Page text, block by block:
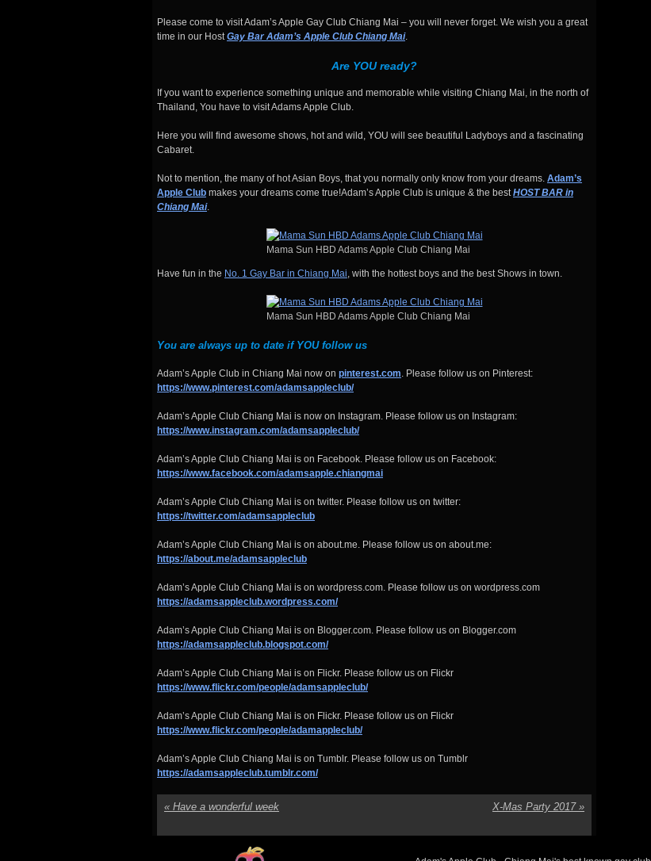
Please come to visit Adam’s Apple Gay Club Chiang Mai – you will never forget. We wish you a great
time in our HostGay Bar Adam’s Apple Club Chiang Mai.
Are YOU ready?
If you want to experience something unique and memorable while visiting Chiang Mai, in the north of
Thailand, You have to visit Adams Apple Club.
Here you will find awesome shows, hot and wild, YOU will see beautiful Ladyboys and a fascinating
Cabaret.
Not to mention, the many of hot Asian Boys, that you normally only know from your dreams. Adam’s
Apple Club makes your dreams come true!Adam’s Apple Club is unique & the bestHOST BAR in
Chiang Mai.
Mama Sun HBD Adams Apple Club Chiang Mai
Have fun in the No. 1 Gay Bar in Chiang Mai, with the hottest boys and the best Shows in town.
Mama Sun HBD Adams Apple Club Chiang Mai
You are always up to date if YOU follow us
Adam’s Apple Club in Chiang Mai now on pinterest.com. Please follow us on Pinterest:
https://www.pinterest.com/adamsappleclub/
Adam’s Apple Club Chiang Mai is now on Instagram. Please follow us on Instagram:
https://www.instagram.com/adamsappleclub/
Adam’s Apple Club Chiang Mai is on Facebook. Please follow us on Facebook:
https://www.facebook.com/adamsapple.chiangmai
Adam’s Apple Club Chiang Mai is on twitter. Please follow us on twitter:
https://twitter.com/adamsappleclub
Adam’s Apple Club Chiang Mai is on about.me. Please follow us on about.me:
https://about.me/adamsappleclub
Adam’s Apple Club Chiang Mai is on wordpress.com. Please follow us on wordpress.com
https://adamsappleclub.wordpress.com/
Adam’s Apple Club Chiang Mai is on Blogger.com. Please follow us on Blogger.com
https://adamsappleclub.blogspot.com/
Adam’s Apple Club Chiang Mai is on Flickr. Please follow us on Flickr
https://www.flickr.com/people/adamsappleclub/
Adam’s Apple Club Chiang Mai is on Flickr. Please follow us on Flickr
https://www.flickr.com/people/adamappleclub/
Adam’s Apple Club Chiang Mai is on Tumblr. Please follow us on Tumblr
https://adamsappleclub.tumblr.com/
« Have a wonderful week X-Mas Party 2017 »